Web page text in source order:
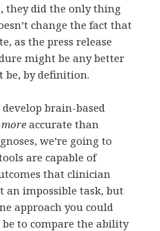
they did the only thing
change the fact that
as the press release
might be any better
be, by definition.
brain-based
more accurate than
we’re going to
are capable of
that clinician
an impossible task, but
approach you could
to compare the ability